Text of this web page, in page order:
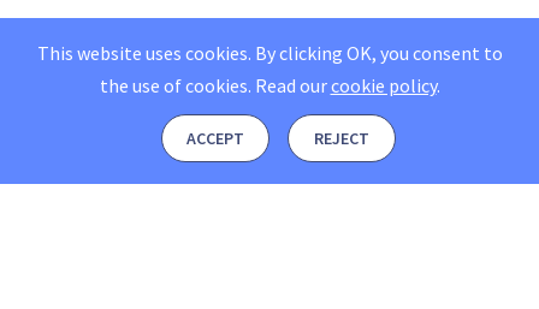
This website uses cookies. By clicking OK, you consent to
the use of cookies. Read ourcookie policy.
ACCEPT REJECT